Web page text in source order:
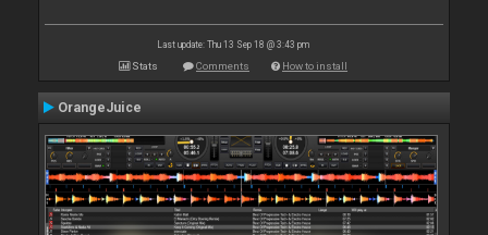
Last update: Thu 13 Sep 18 @ 3:43 pm
Stats Comments How to install
OrangeJuice